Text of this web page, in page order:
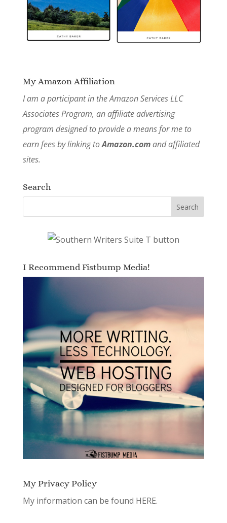
My Amazon Affiliation
I am a participant in the Amazon Services LLC
Associates Program, an affiliate advertising
program designed to provide a means for me to
earn fees by linking toAmazon.comand affiliated
sites.
Search
I Recommend Fistbump Media!
My Privacy Policy
My information can be found HERE.